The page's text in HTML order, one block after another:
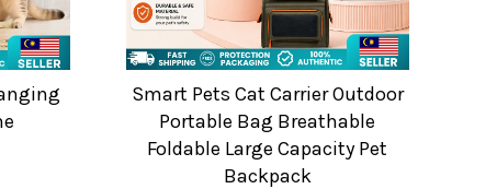
Smart Pets Cat Carrier Outdoor
Portable Bag Breathable
Foldable Large Capacity Pet
Backpack